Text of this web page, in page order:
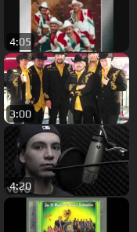
4:05
3:00
4:20